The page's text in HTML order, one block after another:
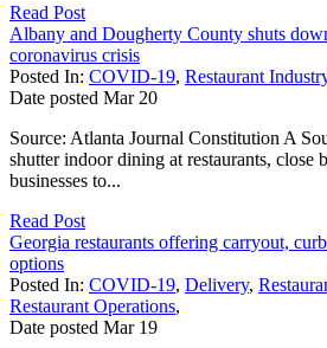
Read Post
Albany and Dougherty County shuts
coronavirus crisis
Posted In: COVID-19, Restaurant
Date posted Mar 20
Source: Atlanta Journal Constitution A
shutter indoor dining at restaurants, close
businesses to...
Read Post
Georgia restaurants offering carryout,
options
Posted In: COVID-19, Delivery,
Restaurant Operations,
Date posted Mar 19